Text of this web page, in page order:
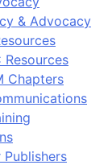
& Advocacy
Resources
Chapters
Publishers